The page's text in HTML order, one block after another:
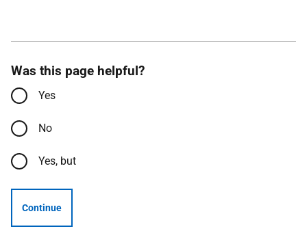
Was this page helpful?
Yes
No
Yes, but
Continue